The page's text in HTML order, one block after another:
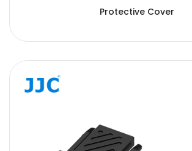
Protective Cover